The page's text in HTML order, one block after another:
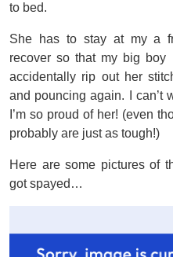
to bed.
She has to stay at my a
recover so that my big boy
accidentally rip out her
and pouncing again. I can’t
I’m so proud of her! (even
probably are just as tough!)
Here are some pictures of
got spayed…